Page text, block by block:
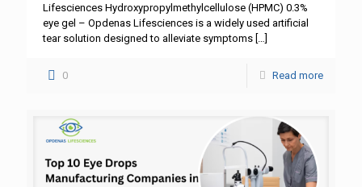
Lifesciences Hydroxypropylmethylcellulose (HPMC) 0.3%
eye gel – Opdenas Lifesciences is a widely used artificial
tear solution designed to alleviate symptoms […]
0 Read more